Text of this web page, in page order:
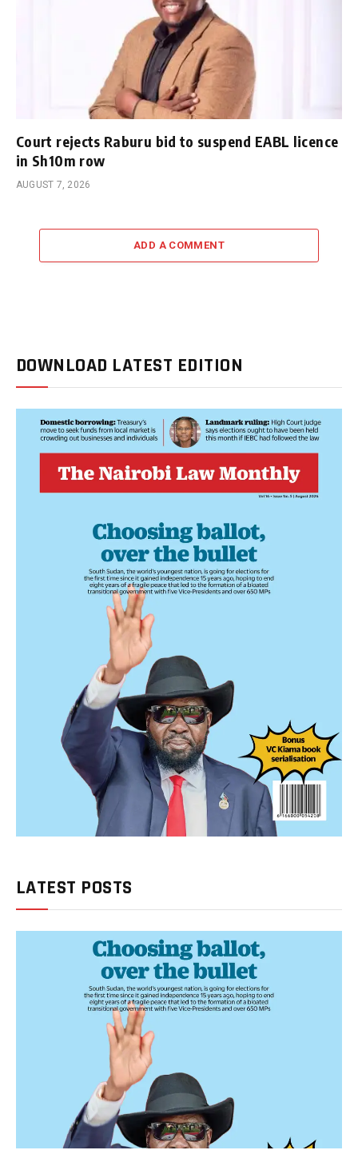
Court rejects Raburu bid to suspend EABL licence
in Sh10m row
AUGUST 7, 2026
ADD A COMMENT
DOWNLOAD LATEST EDITION
LATEST POSTS